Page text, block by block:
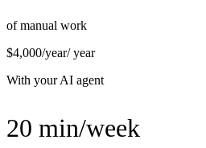
of manual work
$4,000/year/ year
With your AI agent
20 min/week